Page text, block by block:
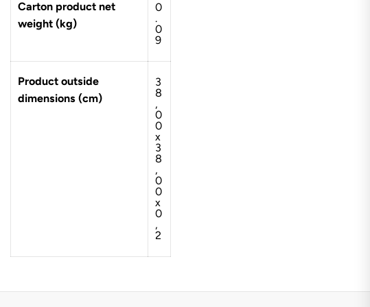
Carton product net
weight (kg)
0
.
0
9
Product outside
dimensions (cm)
3
8
,
0
0
x
3
8
,
0
0
x
0
,
2